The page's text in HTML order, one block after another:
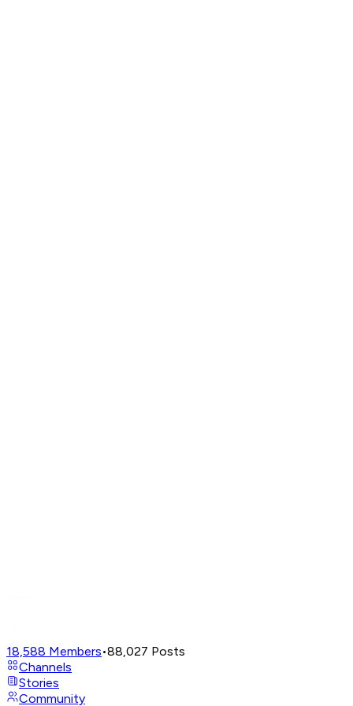
18,588 Members•88,027 Posts
Channels
Stories
Community